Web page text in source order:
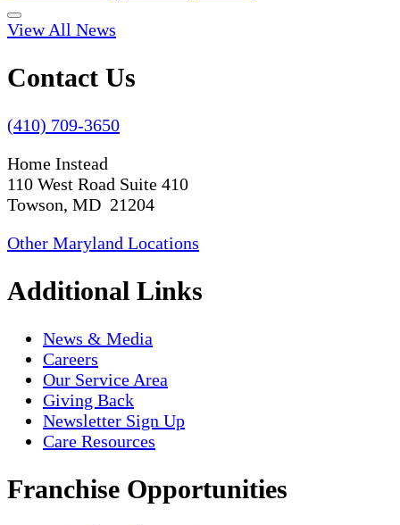
View All News
Contact Us
(410) 709-3650
Home Instead
110 West Road Suite 410
Towson, MD 21204
Other Maryland Locations
Additional Links
News & Media
Careers
Our Service Area
Giving Back
Newsletter Sign Up
Care Resources
Franchise Opportunities